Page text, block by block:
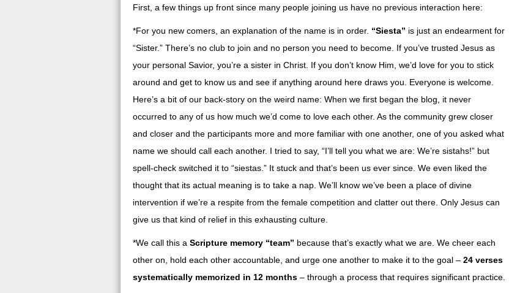
First, a few things up front since many people joining us have no previous interaction here:
*For you new comers, an explanation of the name is in order. “Siesta” is just an endearment for
“Sister.” There’s no club to join and no person you need to become. If you’ve trusted Jesus as
your personal Savior, you’re a sister in Christ. If you don’t know Him, we’d love for you to stick
around and get to know us and see if anything around here draws you. Everyone is welcome.
Here’s a bit of our back-story on the weird name: When we first began the blog, it never
occurred to any of us how much we’d come to love each other. As the community grew closer
and closer and the participants more and more familiar with one another, one of you asked what
name we should call each another. I tried to say, “I’ll tell you what we are: We’re sistahs!” but
spell-check switched it to “siestas.” It stuck and that’s been us ever since. We even liked the
thought that its actual meaning is to take a nap. We’ll know we’ve been a place of divine
intervention if we’re a respite from the female competition and clatter out there. Only Jesus can
give us that kind of relief in this exhausting culture.
*We call this a Scripture memory “team” because that’s exactly what we are. We cheer each
other on, hold each other accountable, and urge one another to make it to the goal – 24 verses
systematically memorized in 12 months – through a process that requires significant practice.